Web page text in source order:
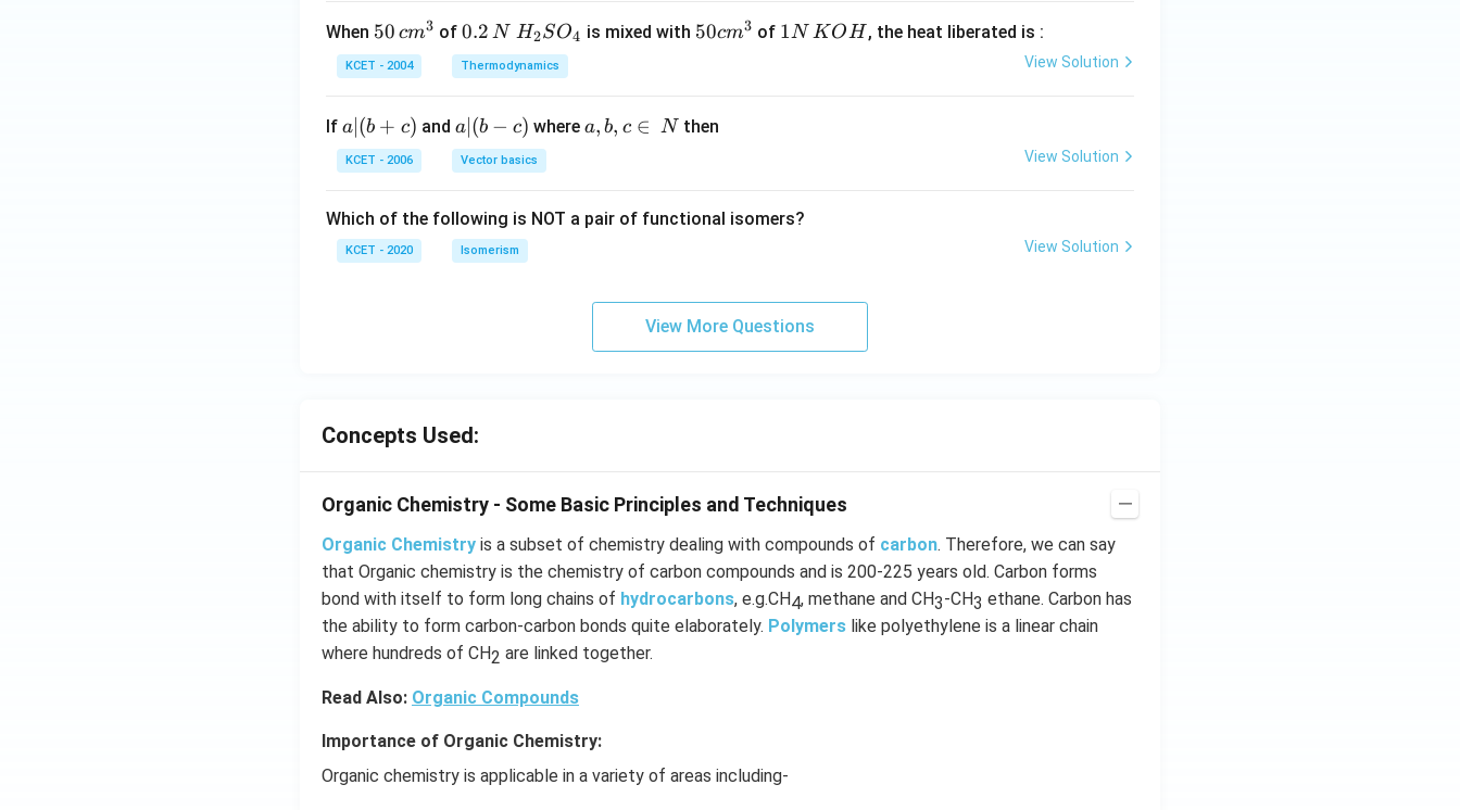
When 50
\, c
m
{3}
50 cm3 of0.
2
\,
0.2 N H_
{2}
SO
{4}
H2SO4 is mixed with 50
50cm3 of 1
1N KOH , the heat liberated is :
KCET - 2004 Thermodynamics View Solution
If a
|
(b
c)
a (b + c) and a|
(b
-
a∣ (b − c) wherea,
n
a, b, c ∈ Nthen
KCET - 2006 Vector basics View Solution
Which of the following is NOT a pair of functional isomers?
KCET - 2020 Isomerism View Solution
View More Questions
Concepts Used:
Organic Chemistry - Some Basic Principles and Techniques
Organic Chemistry is a subset of chemistry dealing with compounds of carbon. Therefore, we can say
that Organic chemistry is the chemistry of carbon compounds and is 200-225 years old. Carbon forms
bond with itself to form long chains of hydrocarbons, e.g.CH4, methane and CH3-CH3 ethane. Carbon has
the ability to form carbon-carbon bonds quite elaborately. Polymers like polyethylene is a linear chain
where hundreds of CH2 are linked together.
Read Also: Organic Compounds
Importance of Organic Chemistry:
Organic chemistry is applicable in a variety of areas including-